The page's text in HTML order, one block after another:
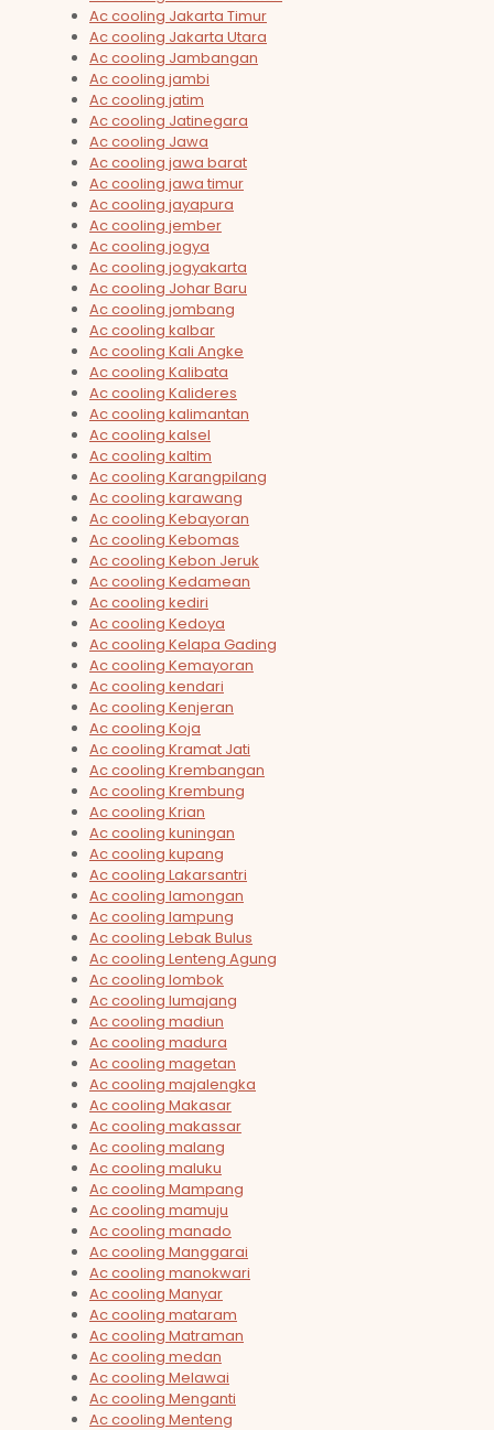
Ac cooling Jakarta Timur
Ac cooling Jakarta Utara
Ac cooling Jambangan
Ac cooling jambi
Ac cooling jatim
Ac cooling Jatinegara
Ac cooling Jawa
Ac cooling jawa barat
Ac cooling jawa timur
Ac cooling jayapura
Ac cooling jember
Ac cooling jogya
Ac cooling jogyakarta
Ac cooling Johar Baru
Ac cooling jombang
Ac cooling kalbar
Ac cooling Kali Angke
Ac cooling Kalibata
Ac cooling Kalideres
Ac cooling kalimantan
Ac cooling kalsel
Ac cooling kaltim
Ac cooling Karangpilang
Ac cooling karawang
Ac cooling Kebayoran
Ac cooling Kebomas
Ac cooling Kebon Jeruk
Ac cooling Kedamean
Ac cooling kediri
Ac cooling Kedoya
Ac cooling Kelapa Gading
Ac cooling Kemayoran
Ac cooling kendari
Ac cooling Kenjeran
Ac cooling Koja
Ac cooling Kramat Jati
Ac cooling Krembangan
Ac cooling Krembung
Ac cooling Krian
Ac cooling kuningan
Ac cooling kupang
Ac cooling Lakarsantri
Ac cooling lamongan
Ac cooling lampung
Ac cooling Lebak Bulus
Ac cooling Lenteng Agung
Ac cooling lombok
Ac cooling lumajang
Ac cooling madiun
Ac cooling madura
Ac cooling magetan
Ac cooling majalengka
Ac cooling Makasar
Ac cooling makassar
Ac cooling malang
Ac cooling maluku
Ac cooling Mampang
Ac cooling mamuju
Ac cooling manado
Ac cooling Manggarai
Ac cooling manokwari
Ac cooling Manyar
Ac cooling mataram
Ac cooling Matraman
Ac cooling medan
Ac cooling Melawai
Ac cooling Menganti
Ac cooling Menteng